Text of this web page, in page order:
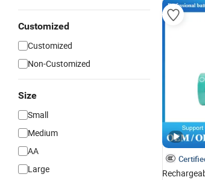
Customized
Customized
Non-Customized
Size
Small
Medium
AA
Large